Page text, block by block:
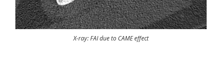
X-ray: FAI due to CAME effect